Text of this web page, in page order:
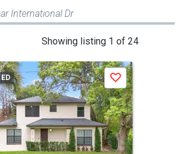
International Dr
Showing listing 1 of 24
Save